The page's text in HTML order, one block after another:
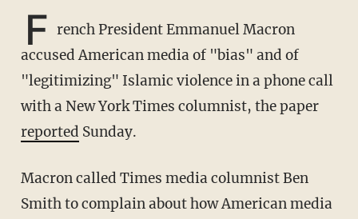
F rench President Emmanuel Macron
accused American media of "bias" and of
"legitimizing" Islamic violence in a phone call
with a New York Times columnist, the paper
reported Sunday.
Macron called Times media columnist Ben
Smith to complain about how American media